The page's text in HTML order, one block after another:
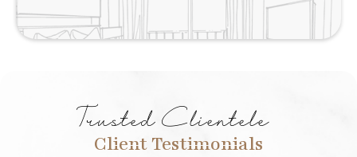
Trusted Clientele
Client Testimonials